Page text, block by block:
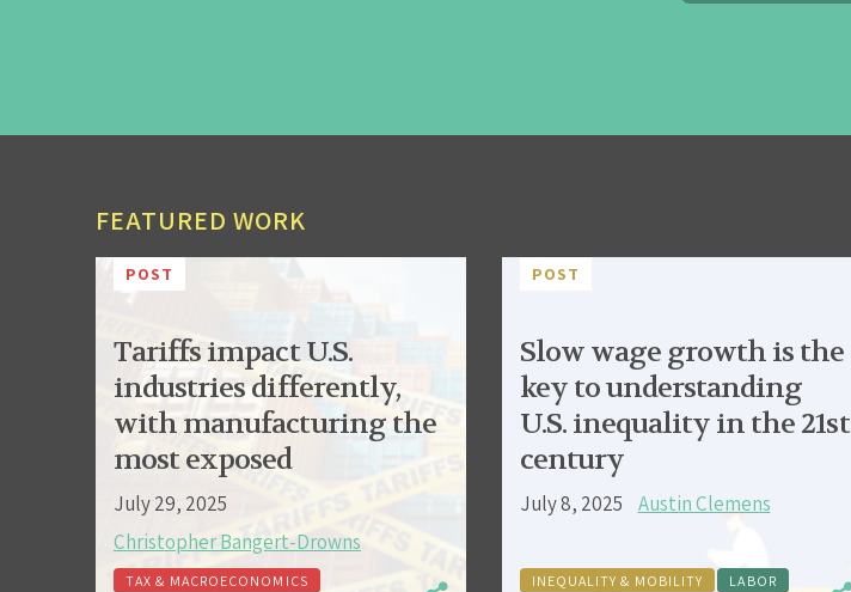
FEATURED WORK
POST
Tariffs impact U.S.
industries differently,
with manufacturing the
most exposed
July 29, 2025
Christopher Bangert-Drowns
TAX & MACROECONOMICS
POST
Slow wage growth is the
key to understanding
U.S. inequality in the 21st
century
July 8, 2025 Austin Clemens
INEQUALITY & MOBILITY
LABOR